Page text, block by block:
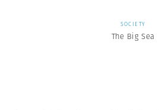
SOCIETY
The Big Sea